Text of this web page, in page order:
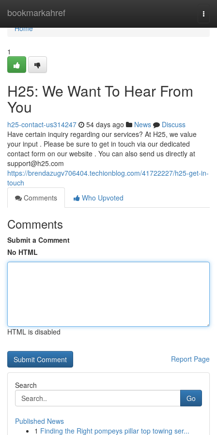
bookmarkahref
Home
Home
1
H25: We Want To Hear From
You
h25-contact-us314247 54 days ago News
Discuss
Have certain inquiry regarding our services? At H25, we value
your input . Please be sure to get in touch via our dedicated
contact form on our website . You can also send us directly at
support@h25.com
https://brendazugv706404.techionblog.com/41722227/h25-get-in-
touch
Comments
Who Upvoted
Comments
Submit a Comment
No HTML
HTML is disabled
Report Page
Search
Go
Published News
1 Finding the Right pompeys pillar top towing ser...